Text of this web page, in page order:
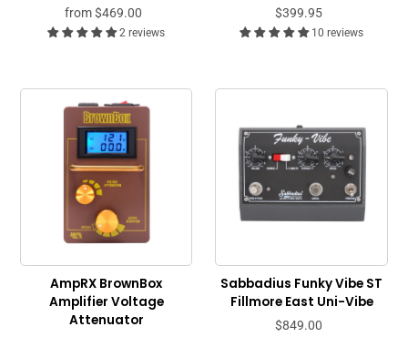
from$469.00
2 reviews
$399.95
10 reviews
AmpRX BrownBox
Amplifier Voltage
Attenuator
Sabbadius Funky Vibe ST
Fillmore East Uni-Vibe
$849.00